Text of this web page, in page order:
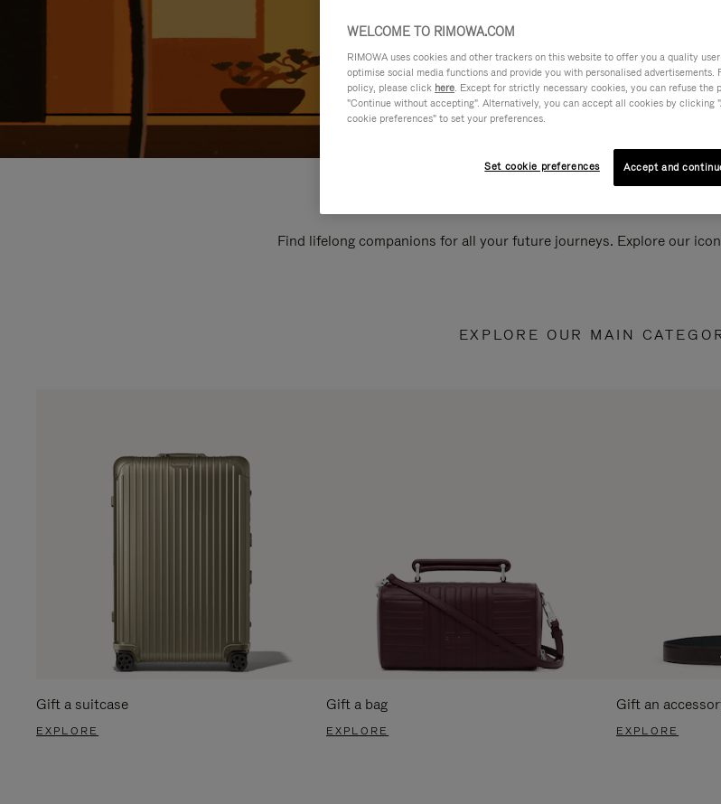
Find lifelong companions for all your future journeys. Explore our
EXPLORE OUR MAIN
Gift a suitcase
EXPLORE
Gift a bag
EXPLORE
Gift an
EXPLORE
WELCOME TO RIMOWA.COM
RIMOWA uses cookies and other trackers on this website to offer you a quality
optimise social media functions and provide you with personalised
policy, please click here. Except for strictly necessary cookies, you can refuse the
"Continue without accepting". Alternatively, you can accept all cookies by clicking
cookie preferences" to set your preferences.
Set cookie preferences Accept and